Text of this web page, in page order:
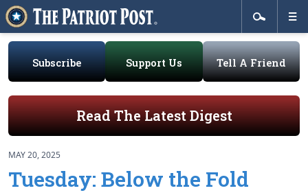
Subscribe Support Us Tell A Friend
Read The Latest Digest
MAY 20, 2025
Tuesday: Below the Fold